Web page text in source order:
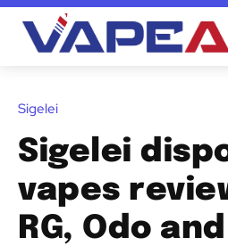
Sigelei
Sigelei
vapes
RG, Odo